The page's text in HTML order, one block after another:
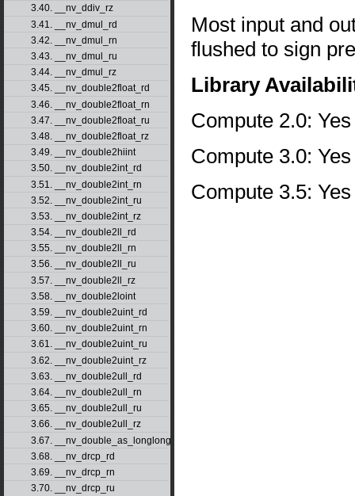
3.40. __nv_ddiv_rz
3.41. __nv_dmul_rd
3.42. __nv_dmul_rn
3.43. __nv_dmul_ru
3.44. __nv_dmul_rz
3.45. __nv_double2float_rd
3.46. __nv_double2float_rn
3.47. __nv_double2float_ru
3.48. __nv_double2float_rz
3.49. __nv_double2hiint
3.50. __nv_double2int_rd
3.51. __nv_double2int_rn
3.52. __nv_double2int_ru
3.53. __nv_double2int_rz
3.54. __nv_double2ll_rd
3.55. __nv_double2ll_rn
3.56. __nv_double2ll_ru
3.57. __nv_double2ll_rz
3.58. __nv_double2loint
3.59. __nv_double2uint_rd
3.60. __nv_double2uint_rn
3.61. __nv_double2uint_ru
3.62. __nv_double2uint_rz
3.63. __nv_double2ull_rd
3.64. __nv_double2ull_rn
3.65. __nv_double2ull_ru
3.66. __nv_double2ull_rz
3.67. __nv_double_as_longlong
3.68. __nv_drcp_rd
3.69. __nv_drcp_rn
3.70. __nv_drcp_ru
Most input and
flushed to sign
Library
Compute 2.0: Yes
Compute 3.0: Yes
Compute 3.5: Yes